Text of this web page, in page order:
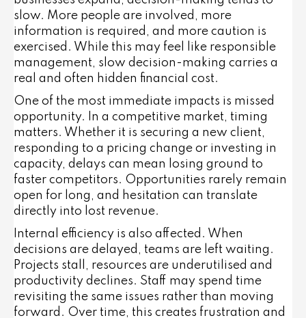
slow. More people are involved, more
information is required, and more caution is
exercised. While this may feel like responsible
management, slow decision-making carries a
real and often hidden financial cost.
One of the most immediate impacts is missed
opportunity. In a competitive market, timing
matters. Whether it is securing a new client,
responding to a pricing change or investing in
capacity, delays can mean losing ground to
faster competitors. Opportunities rarely remain
open for long, and hesitation can translate
directly into lost revenue.
Internal efficiency is also affected. When
decisions are delayed, teams are left waiting.
Projects stall, resources are underutilised and
productivity declines. Staff may spend time
revisiting the same issues rather than moving
forward. Over time, this creates frustration and